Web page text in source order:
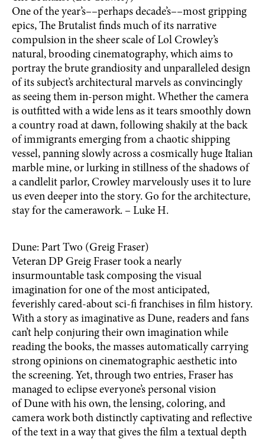
One of the year’s––perhaps decade’s––most gripping
epics, The Brutalist finds much of its narrative
compulsion in the sheer scale of Lol Crowley’s
natural, brooding cinematography, which aims to
portray the brute grandiosity and unparalleled design
of its subject’s architectural marvels as convincingly
as seeing them in-person might. Whether the camera
is outfitted with a wide lens as it tears smoothly down
a country road at dawn, following shakily at the back
of immigrants emerging from a chaotic shipping
vessel, panning slowly across a cosmically huge Italian
marble mine, or lurking in stillness of the shadows of
a candlelit parlor, Crowley marvelously uses it to lure
us even deeper into the story. Go for the architecture,
stay for the camerawork. – Luke H.
Dune: Part Two (Greig Fraser)
Veteran DP Greig Fraser took a nearly
insurmountable task composing the visual
imagination for one of the most anticipated,
feverishly cared-about sci-fi franchises in film history.
With a story as imaginative as Dune, readers and fans
can’t help conjuring their own imagination while
reading the books, the masses automatically carrying
strong opinions on cinematographic aesthetic into
the screening. Yet, through two entries, Fraser has
managed to eclipse everyone’s personal vision
of Dune with his own, the lensing, coloring, and
camera work both distinctly captivating and reflective
of the text in a way that gives the film a textual depth